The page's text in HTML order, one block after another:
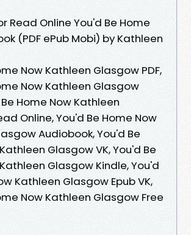
Read Online You'd Be Home
(PDF ePub Mobi) by Kathleen
Now Kathleen Glasgow PDF,
Now Kathleen Glasgow
Be Home Now Kathleen
Online, You'd Be Home Now
Audiobook, You'd Be
Glasgow VK, You'd Be
Glasgow Kindle, You'd
Kathleen Glasgow Epub VK,
Now Kathleen Glasgow Free